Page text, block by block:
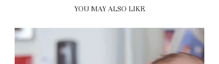
YOU MAY ALSO LIKE